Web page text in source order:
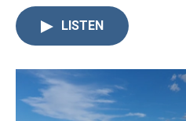
LISTEN